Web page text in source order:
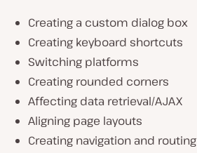
Creating a custom dialog box
Creating keyboard shortcuts
Switching platforms
Creating rounded corners
Affecting data retrieval/AJAX
Aligning page layouts
Creating navigation and routing